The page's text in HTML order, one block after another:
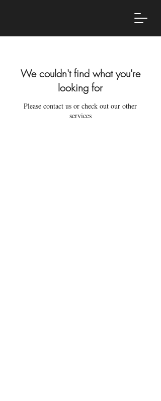
We couldn't find what you're
looking for
Please contact us or check out our other
services